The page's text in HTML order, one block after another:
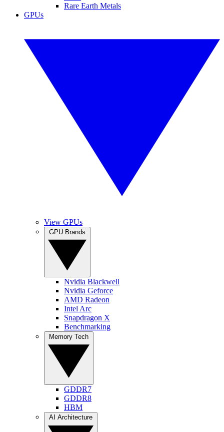
Rare Earth Metals
GPUs
View GPUs
Nvidia Blackwell
Nvidia Geforce
AMD Radeon
Intel Arc
Snapdragon X
Benchmarking
GDDR7
GDDR8
HBM